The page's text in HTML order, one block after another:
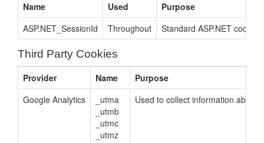
Name Used
Purpose
ASP.NET_SessionId
Throughout Standard ASP.NET cookie
Third Party Cookies
Provider Name
Purpose
Google Analytics
_utma
_utmb
_utmc
_utmz
Used to collect information about